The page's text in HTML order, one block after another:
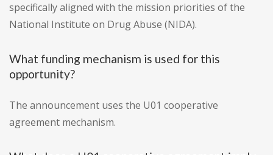
specifically aligned with the mission priorities of the
National Institute on Drug Abuse (NIDA).
What funding mechanism is used for this
opportunity?
The announcement uses the U01 cooperative
agreement mechanism.